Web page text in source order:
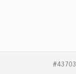
#43703